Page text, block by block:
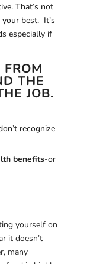
That’s not
best. It’s
especially if
THE
JOB.
recognize
benefits-or
yourself on
it doesn’t
many